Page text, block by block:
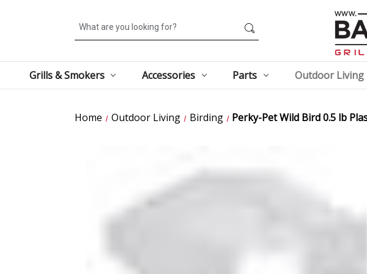
Search
Grills & Smokers Accessories Parts Outdoor Living
Home Outdoor Living Birding Perky-Pet Wild Bird 0.5 lb